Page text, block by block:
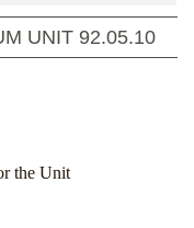
UNIT 92.05.10
the Unit